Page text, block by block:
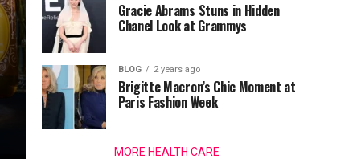
Gracie Abrams Stuns in Hidden
Chanel Look at Grammys
BLOG 2 years ago
Brigitte Macron’s Chic Moment at
Paris Fashion Week
MORE HEALTH CARE